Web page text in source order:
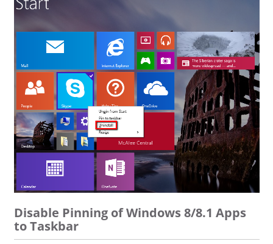
Disable Pinning of Windows 8/8.1 Apps
to Taskbar